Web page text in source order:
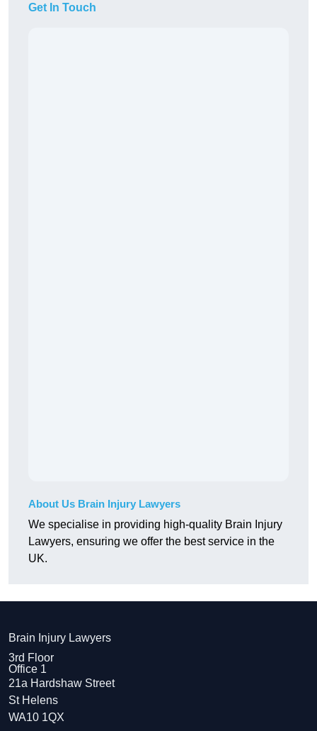
Get In Touch
About Us Brain Injury Lawyers
We specialise in providing high-quality Brain Injury
Lawyers, ensuring we offer the best service in the
UK.
Brain Injury Lawyers
3rd Floor
Office 1
21a Hardshaw Street
St Helens
WA10 1QX